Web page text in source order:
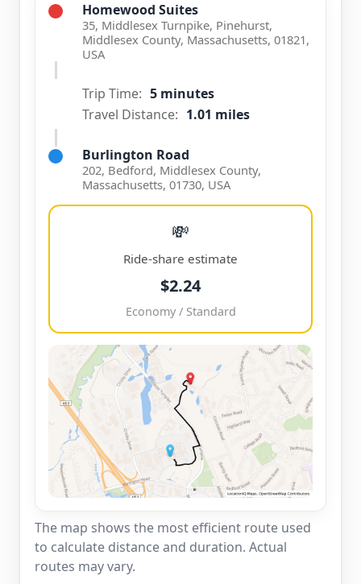
Homewood Suites
35, Middlesex Turnpike, Pinehurst,
Middlesex County, Massachusetts, 01821,
USA
Trip Time: 5 minutes
Travel Distance: 1.01 miles
Burlington Road
202, Bedford, Middlesex County,
Massachusetts, 01730, USA
💸
Ride-share estimate
$2.24
Economy / Standard
The map shows the most efficient route used
to calculate distance and duration. Actual
routes may vary.